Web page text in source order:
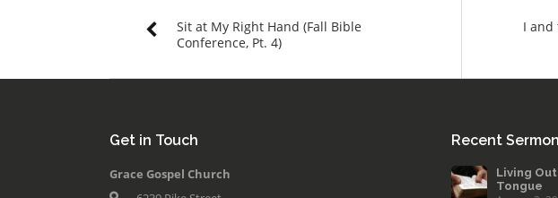
Sit at My Right Hand (Fall Bible
Conference, Pt. 4)
I and
Get in Touch
Grace Gospel Church
Recent
Living
Tongue